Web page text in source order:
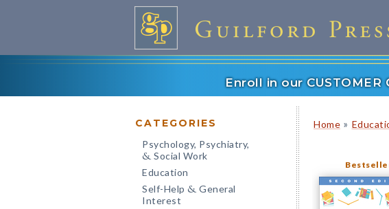
Enroll in our
CATEGORIES
Psychology, Psychiatry,
& Social Work
Education
Self-Help & General
Interest
Home »